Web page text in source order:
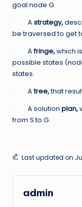
goal node G.
· A strategy,
be traversed to get
· Afringe,which
possible states
states.
· Atree,that
· A solution plan,
from S to G.
Last updated on
admin